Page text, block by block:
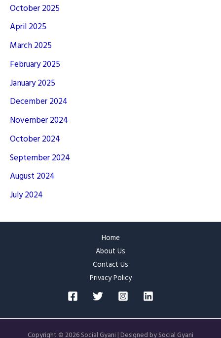
October 2025
April 2025
March 2025
February 2025
January 2025
December 2024
November 2024
October 2024
September 2024
August 2024
July 2024
Home
About Us
Contact Us
Privacy Policy
Copyright © 2026 Social Gyani | Designed by Social Gyani